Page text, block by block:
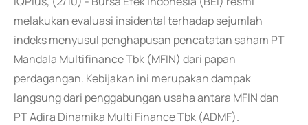
melakukan evaluasi insidental terhadap sejumlah
indeks menyusul penghapusan pencatatan saham PT
Mandala Multifinance Tbk (MFIN) dari papan
perdagangan. Kebijakan ini merupakan dampak
langsung dari penggabungan usaha antara MFIN dan
PT Adira Dinamika Multi Finance Tbk (ADMF).